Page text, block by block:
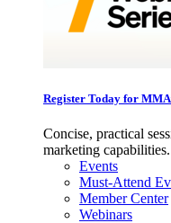
Register Today for
Concise, practical
marketing capabilities.
Events
Must-Attend
Member Center
Webinars